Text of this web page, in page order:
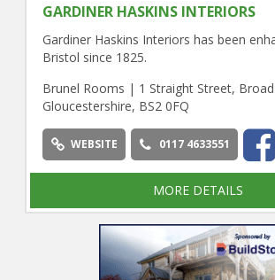
GARDINER HASKINS INTERIORS
Gardiner Haskins Interiors has been
Bristol since 1825.
Brunel Rooms | 1 Straight Street,
Gloucestershire, BS2 0FQ
WEBSITE 0117 4633551
MORE DETAILS